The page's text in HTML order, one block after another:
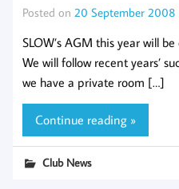
Posted on 20 September 2008
SLOW’s AGM this year will
We will follow recent years’
we have a private room […]
Continue reading »
Club News